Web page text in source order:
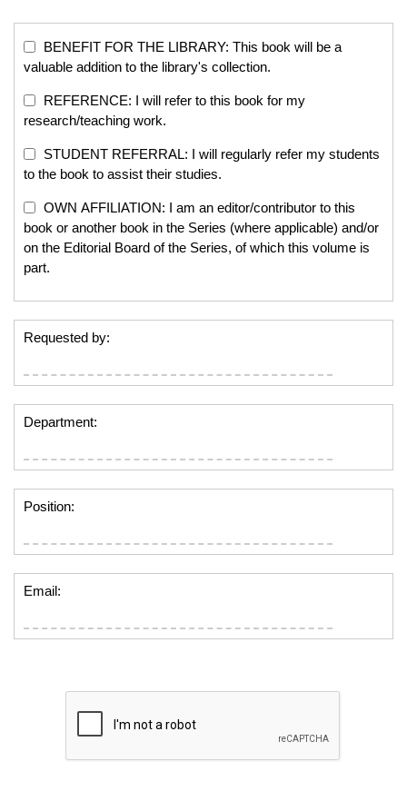
BENEFIT FOR THE LIBRARY: This book will be a
valuable addition to the library's collection.
REFERENCE: I will refer to this book for my
research/teaching work.
STUDENT REFERRAL: I will regularly refer my students
to the book to assist their studies.
OWN AFFILIATION: I am an editor/contributor to this
book or another book in the Series (where applicable) and/or
on the Editorial Board of the Series, of which this volume is
part.
Requested by:
Department:
Position:
Email: